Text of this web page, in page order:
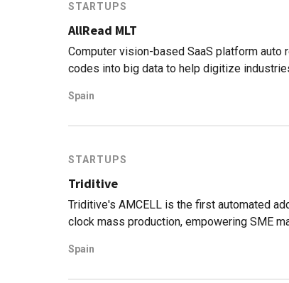
STARTUPS
AllRead MLT
Computer vision-based SaaS platform
codes into big data to help digitize
Spain
STARTUPS
Triditive
Triditive's AMCELL is the first automated
clock mass production, empowering SME
Spain